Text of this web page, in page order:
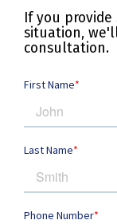
If you
situation,
consultation.